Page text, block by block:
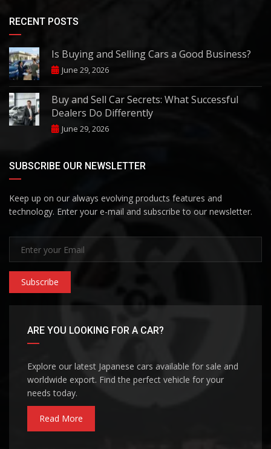
RECENT POSTS
Is Buying and Selling Cars a Good Business?
June 29, 2026
Buy and Sell Car Secrets: What Successful
Dealers Do Differently
June 29, 2026
SUBSCRIBE OUR NEWSLETTER
Keep up on our always evolving products features and
technology. Enter your e-mail and subscribe to our newsletter.
Subscribe
ARE YOU LOOKING FOR A CAR?
Explore our latest Japanese cars available for sale and
worldwide export. Find the perfect vehicle for your
needs today.
Read More